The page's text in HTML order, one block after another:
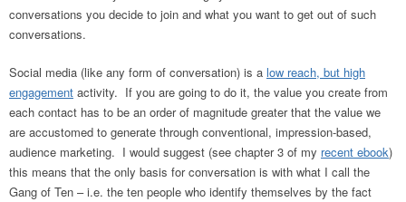
conversations you decide to join and what you want to get out of such
conversations.
Social media (like any form of conversation) is a low reach, but high
engagement activity. If you are going to do it, the value you create from
each contact has to be an order of magnitude greater that the value we
are accustomed to generate through conventional, impression-based,
audience marketing. I would suggest (see chapter 3 of my recent ebook)
this means that the only basis for conversation is with what I call the
Gang of Ten – i.e. the ten people who identify themselves by the fact